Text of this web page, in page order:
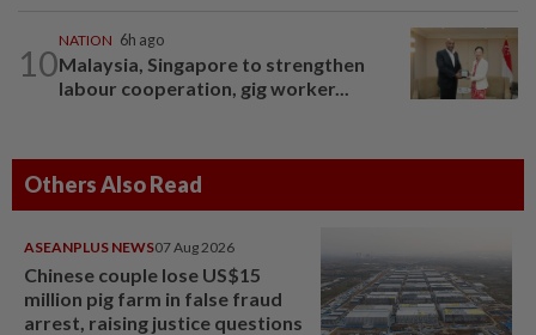
10
NATION 6h ago
Malaysia, Singapore to strengthen
labour cooperation, gig worker...
Others Also Read
ASEANPLUS NEWS07 Aug 2026
Chinese couple lose US$15
million pig farm in false fraud
arrest, raising justice questions